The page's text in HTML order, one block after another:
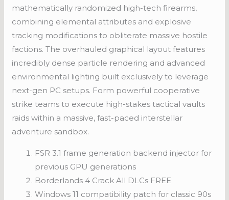
mathematically randomized high-tech firearms,
combining elemental attributes and explosive
tracking modifications to obliterate massive hostile
factions. The overhauled graphical layout features
incredibly dense particle rendering and advanced
environmental lighting built exclusively to leverage
next-gen PC setups. Form powerful cooperative
strike teams to execute high-stakes tactical vaults
raids within a massive, fast-paced interstellar
adventure sandbox.
FSR 3.1 frame generation backend injector for
previous GPU generations
Borderlands 4 Crack All DLCs FREE
Windows 11 compatibility patch for classic 90s